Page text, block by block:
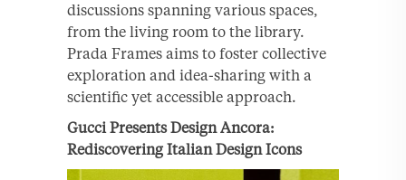
discussions spanning various spaces,
from the living room to the library.
Prada Frames aims to foster collective
exploration and idea-sharing with a
scientific yet accessible approach.
Gucci Presents Design Ancora:
Rediscovering Italian Design Icons